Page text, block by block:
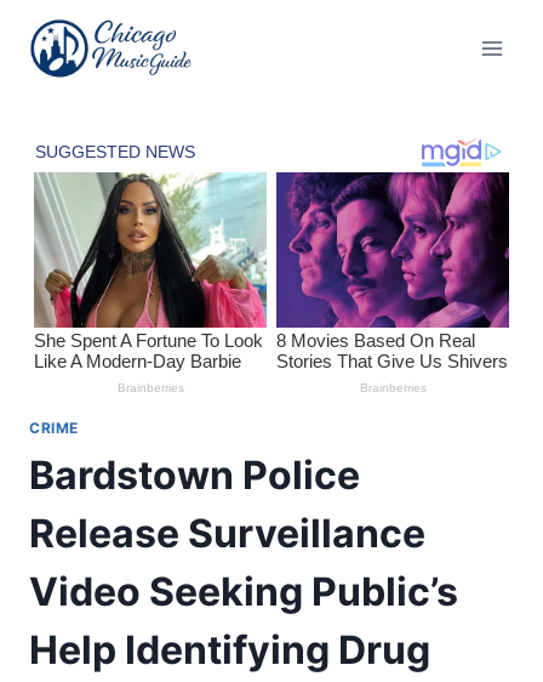
content
CRIME
Bardstown Police
Release Surveillance
Video Seeking Public’s
Help Identifying Drug